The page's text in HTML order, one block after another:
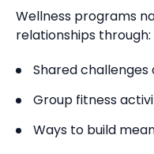
Wellness programs
relationships through:
Shared
Group fitness
Ways to build